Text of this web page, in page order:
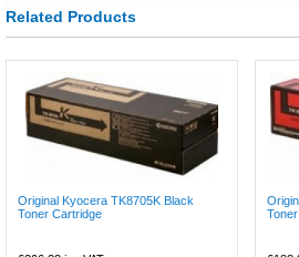
Related Products
Original Kyocera TK8705K Black
Toner Cartridge